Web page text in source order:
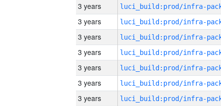
3 years
3 years
3 years
3 years
3 years
3 years
3 years